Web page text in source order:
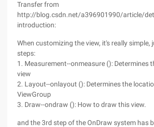
Partners
Transfer from
http://blog.csdn.net/a396901990/article/
introduction:
When customizing the view, it's really simple,
steps:
1. Measurement--onmeasure (): Determines
view
2. Layout--onlayout (): Determines the
ViewGroup
3. Draw--ondraw (): How to draw this view.
and the 3rd step of the OnDraw system has